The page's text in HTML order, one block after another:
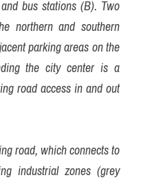
bus stations (B). Two
northern and southern
parking areas on the
the city center is a
road access in and out
road, which connects to
industrial zones (grey